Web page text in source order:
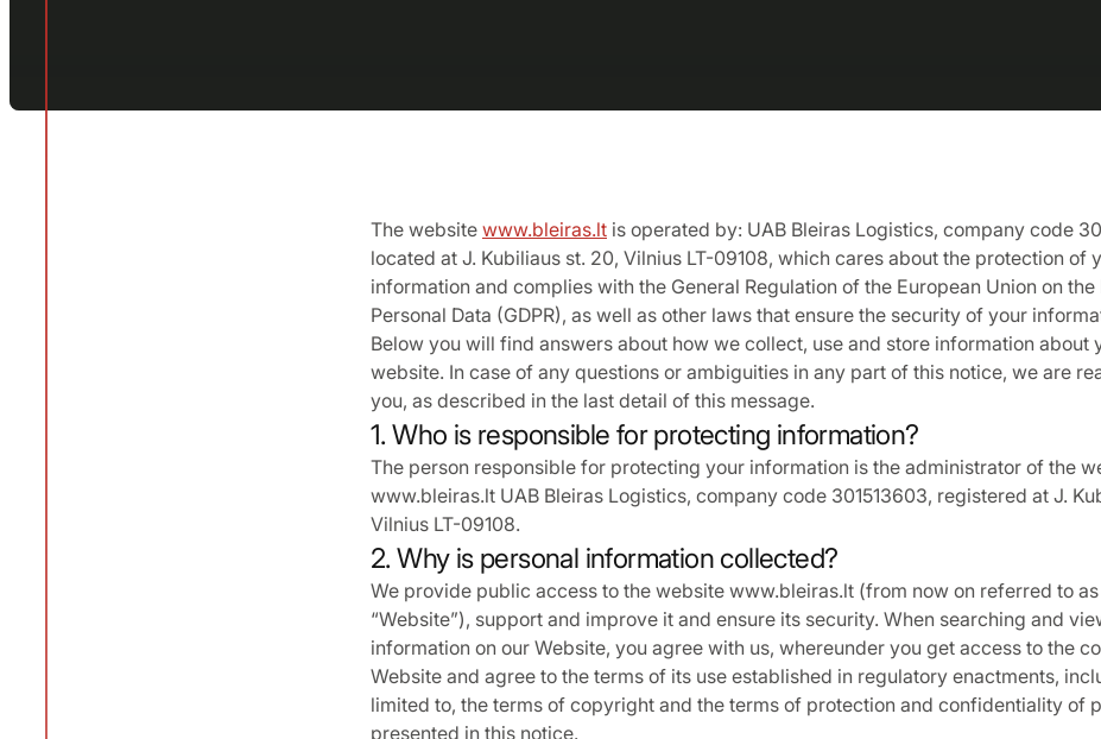
The websitewww.bleiras.lt is operated by: UAB Bleiras Logistics, company code
located at J. Kubiliaus st. 20, Vilnius LT-09108, which cares about the protection of
information and complies with the General Regulation of the European Union on
Personal Data (GDPR), as well as other laws that ensure the security of your
Below you will find answers about how we collect, use and store information about
website. In case of any questions or ambiguities in any part of this notice, we are
you, as described in the last detail of this message.
1. Who is responsible for protecting information?
The person responsible for protecting your information is the administrator of the
www.bleiras.lt UAB Bleiras Logistics, company code 301513603, registered at J.
Vilnius LT-09108.
2. Why is personal information collected?
We provide public access to the website www.bleiras.lt (from now on referred to
“Website”), support and improve it and ensure its security. When searching and
information on our Website, you agree with us, whereunder you get access to the
Website and agree to the terms of its use established in regulatory enactments,
limited to, the terms of copyright and the terms of protection and confidentiality of
presented in this notice.